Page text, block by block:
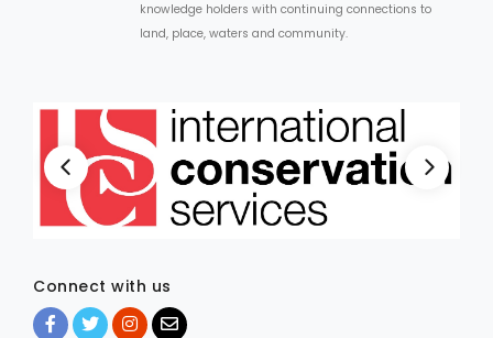
knowledge holders with continuing connections to
land, place, waters and community.
Connect with us